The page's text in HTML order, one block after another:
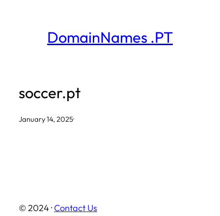
DomainNames .PT
soccer.pt
January 14, 2025·
© 2024 · Contact Us